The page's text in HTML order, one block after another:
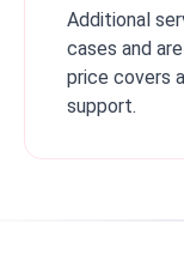
Additional
cases and
price covers
support.